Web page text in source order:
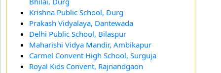
Krishna Public School, Durg
Prakash Vidyalaya, Dantewada
Delhi Public School, Bilaspur
Maharishi Vidya Mandir, Ambikapur
Carmel Convent High School, Surguja
Royal Kids Convent, Rajnandgaon